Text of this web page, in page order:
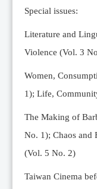
Editorial Team
News
Current Issue
Archive
Submission
Ethics
Online
Contact Us
Member
Special issues:
Literature and
Violence (Vol. 3
Women,
1); Life,
The Making of
No. 1); Chaos and
(Vol. 5 No. 2)
Taiwan Cinema